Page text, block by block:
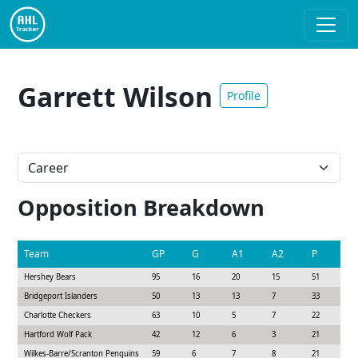
Garrett Wilson Profile
Opposition Breakdown
Team GP G A1 A2 P
Hershey Bears 95 16 20 15 51
Bridgeport Islanders
50 13 13 7 33
Charlotte Checkers
63 10 5 7 22
Hartford Wolf Pack
42 12 6 3 21
Wilkes-Barre/Scranton Penguins
59 6 7 8 21